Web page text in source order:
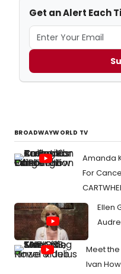
Get an Alert Each
BROADWAYWORLD TV
Amanda
For
Ellen
Meet the
Ivan